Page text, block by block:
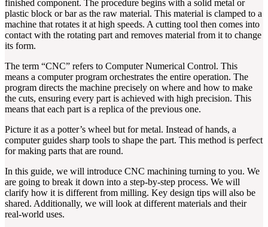
finished component. The procedure begins with a solid metal or
plastic block or bar as the raw material. This material is clamped to a
machine that rotates it at high speeds. A cutting tool then comes into
contact with the rotating part and removes material from it to change
its form.
The term “CNC” refers to Computer Numerical Control. This
means a computer program orchestrates the entire operation. The
program directs the machine precisely on where and how to make
the cuts, ensuring every part is achieved with high precision. This
means that each part is a replica of the previous one.
Picture it as a potter’s wheel but for metal. Instead of hands, a
computer guides sharp tools to shape the part. This method is perfect
for making parts that are round.
In this guide, we will introduce CNC machining turning to you. We
are going to break it down into a step-by-step process. We will
clarify how it is different from milling. Key design tips will also be
shared. Additionally, we will look at different materials and their
real-world uses.